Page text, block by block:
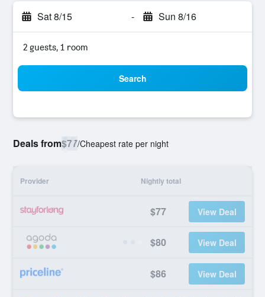
Sat 8/15 - Sun 8/16
2 guests, 1 room
Search
Deals from$77/Cheapest rate per night
Provider Nightly total
$77 View Deal
$80 View Deal
$86 View Deal